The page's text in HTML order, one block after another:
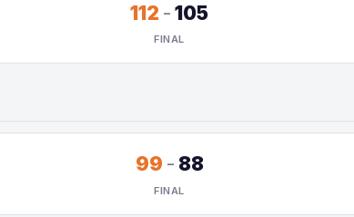
112 - 105
FINAL
99 - 88
FINAL